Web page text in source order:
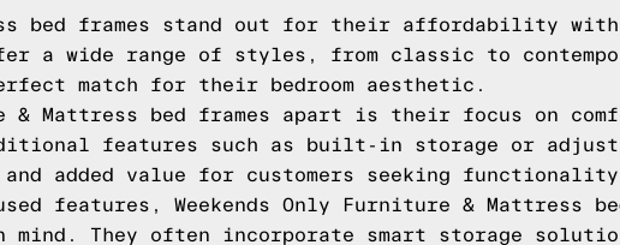
bed frames stand out for their affordability
a wide range of styles, from classic to
match for their bedroom aesthetic.
& Mattress bed frames apart is their focus on
features such as built-in storage or
and added value for customers seeking
features, Weekends Only Furniture & Mattress
They often incorporate smart storage